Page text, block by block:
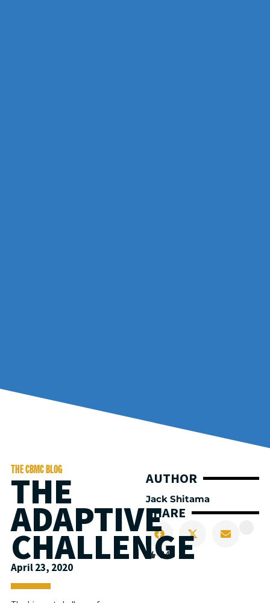
AUTHOR
Jack Shitama
SHARE
34
THE CBMC BLOG
THE
ADAPTIVE
CHALLENGE
April 23, 2020